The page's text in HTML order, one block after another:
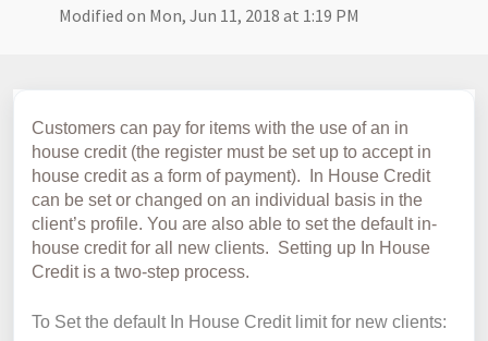
Modified on Mon, Jun 11, 2018 at 1:19 PM
Customers can pay for items with the use of an in
house credit (the register must be set up to accept in
house credit as a form of payment). In House Credit
can be set or changed on an individual basis in the
client’s profile. You are also able to set the default in-
house credit for all new clients. Setting up In House
Credit is a two-step process.
To Set the default In House Credit limit for new clients: